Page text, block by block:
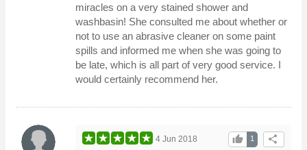
miracles on a very stained shower and
washbasin! She consulted me about whether or
not to use an abrasive cleaner on some paint
spills and informed me when she was going to
be late, which is all part of very good service. I
would certainly recommend her.
share
1
thumb_up
4 Jun 2018